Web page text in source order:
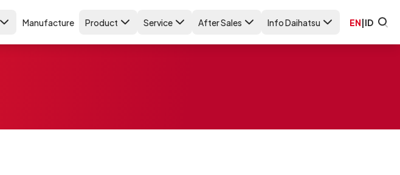
Manufacture Product Service After Sales Info Daihatsu EN|ID